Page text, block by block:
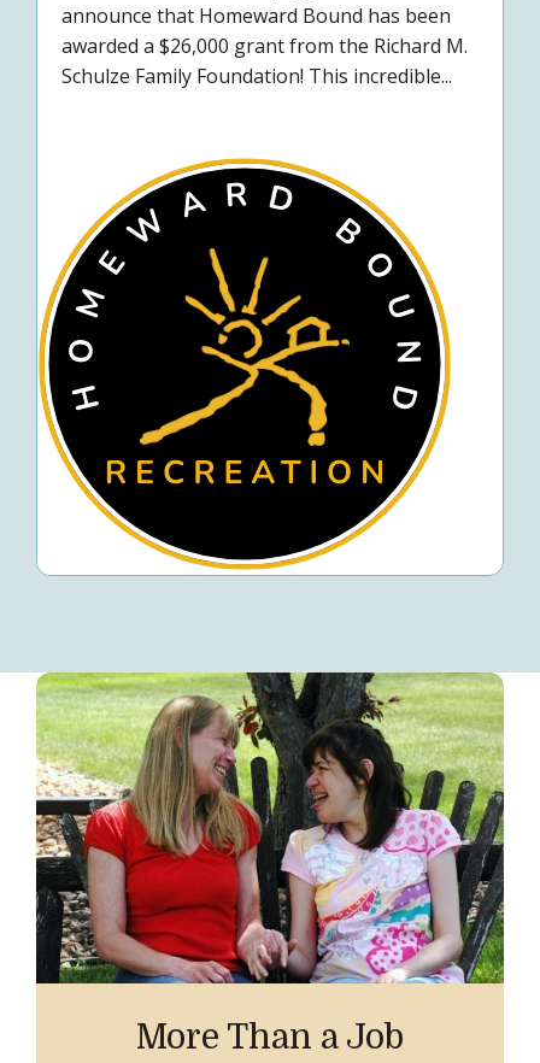
announce that Homeward Bound has been
awarded a $26,000 grant from the Richard M.
Schulze Family Foundation! This incredible...
More Than a Job